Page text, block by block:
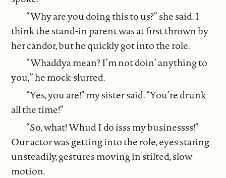
“Why are you doing this to us?” she said. I
think the stand-in parent was at first thrown by
her candor, but he quickly got into the role.
“Whaddya mean? I’m not doin’ anything to
you,” he mock-slurred.
“Yes, you are!” my sister said. “You’re drunk
all the time!”
“So, what! Whud I do isss my businessss!”
Our actor was getting into the role, eyes staring
unsteadily, gestures moving in stilted, slow
motion.